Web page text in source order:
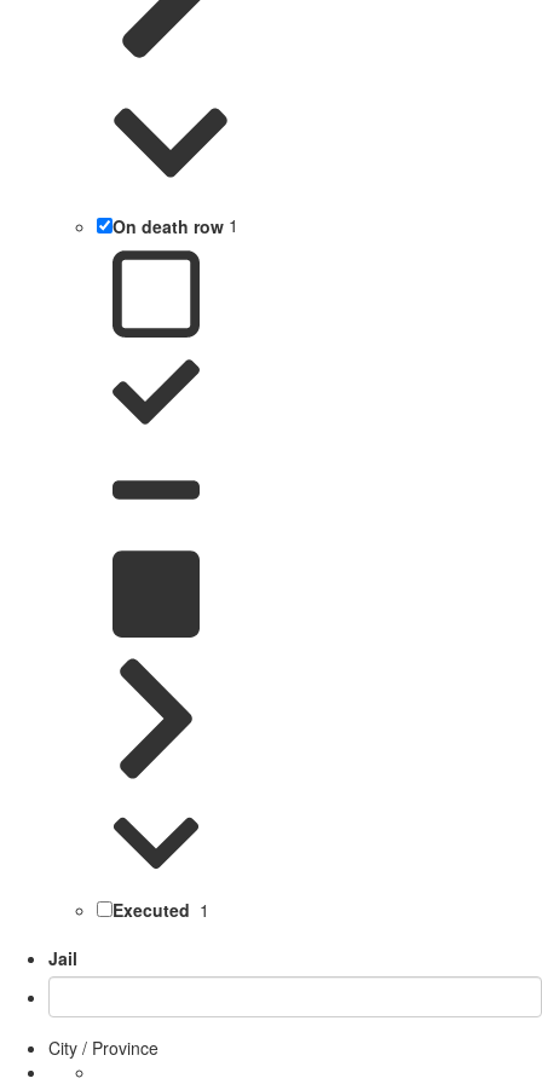
On death row 1
Executed 1
Jail
City / Province